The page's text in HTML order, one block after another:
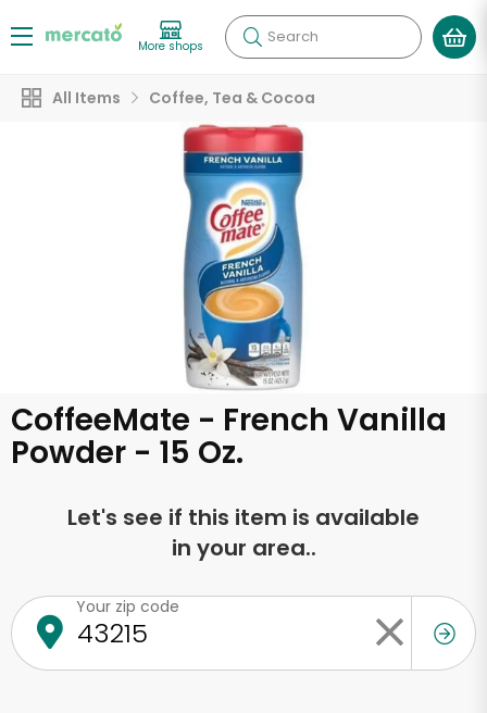
More shops Search
All Items Coffee, Tea & Cocoa
CoffeeMate - French Vanilla
Powder - 15 Oz.
Let's see if this item is available
in your area..
Your zip code